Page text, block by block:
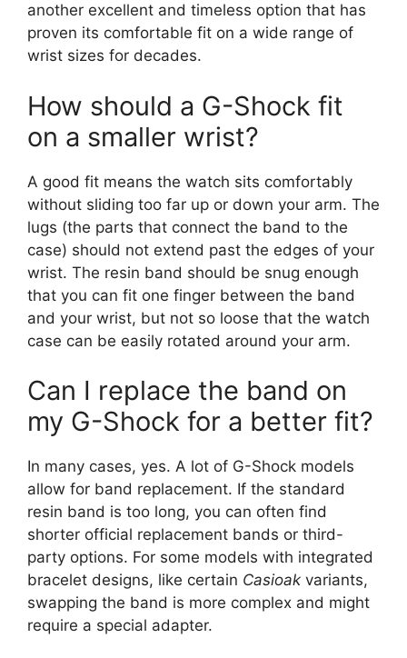
another excellent and timeless option that has
proven its comfortable fit on a wide range of
wrist sizes for decades.
How should a G-Shock fit
on a smaller wrist?
A good fit means the watch sits comfortably
without sliding too far up or down your arm. The
lugs (the parts that connect the band to the
case) should not extend past the edges of your
wrist. The resin band should be snug enough
that you can fit one finger between the band
and your wrist, but not so loose that the watch
case can be easily rotated around your arm.
Can I replace the band on
my G-Shock for a better fit?
In many cases, yes. A lot of G-Shock models
allow for band replacement. If the standard
resin band is too long, you can often find
shorter official replacement bands or third-
party options. For some models with integrated
bracelet designs, like certain Casioak variants,
swapping the band is more complex and might
require a special adapter.